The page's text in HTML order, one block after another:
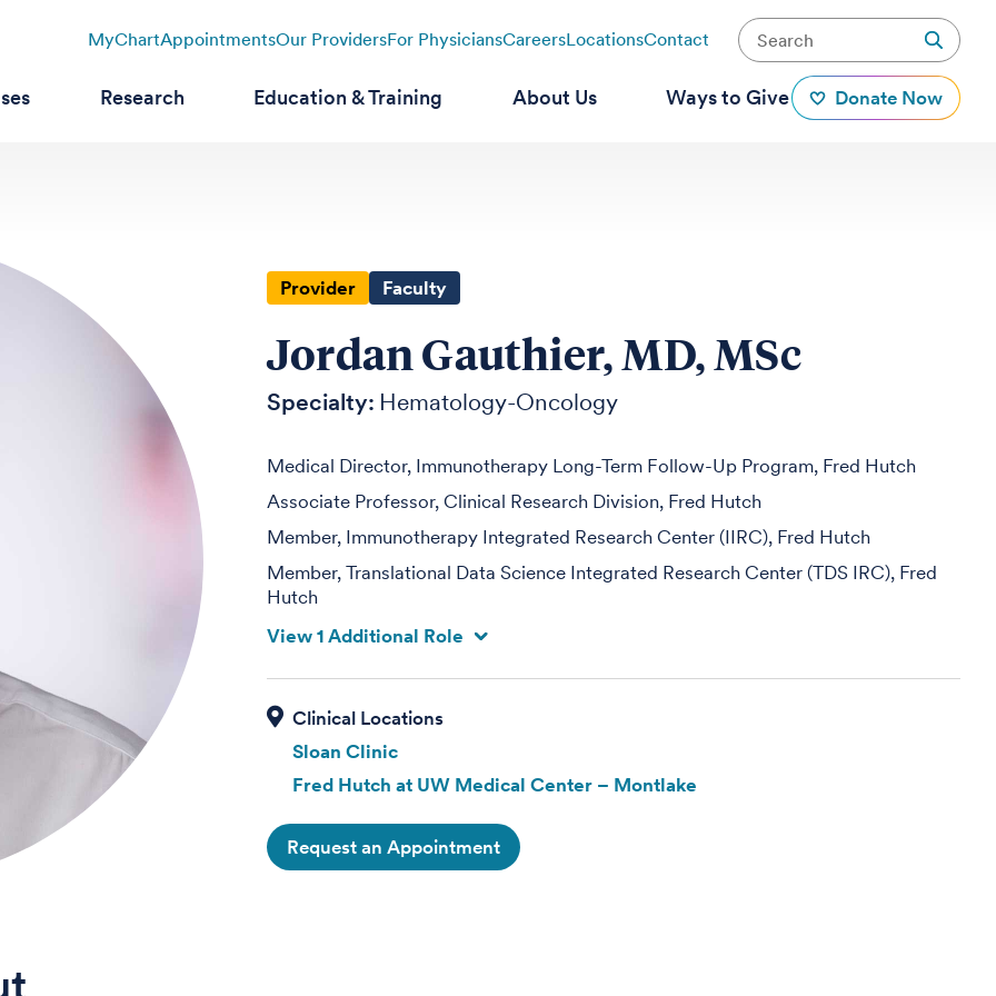
MyChartAppointmentsOur ProvidersFor PhysiciansCareersLocationsContact
Research Education & Training About Us Ways to Give Donate Now
Provider Faculty
Jordan Gauthier, MD, MSc
Specialty: Hematology-Oncology
Medical Director, Immunotherapy Long-Term Follow-Up Program, Fred Hutch
Associate Professor, Clinical Research Division, Fred Hutch
Member, Immunotherapy Integrated Research Center (IIRC), Fred Hutch
Member, Translational Data Science Integrated Research Center (TDS IRC), Fred
Hutch
View 1 Additional Role
Sloan Clinic
Fred Hutch at UW Medical Center – Montlake
Request an Appointment